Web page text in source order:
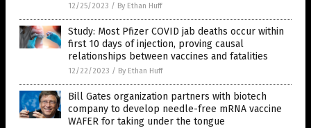
12/25/2023 / By Ethan Huff
Study: Most Pfizer COVID jab deaths occur within
first 10 days of injection, proving causal
relationships between vaccines and fatalities
12/22/2023 / By Ethan Huff
Bill Gates organization partners with biotech
company to develop needle-free mRNA vaccine
WAFER for taking under the tongue